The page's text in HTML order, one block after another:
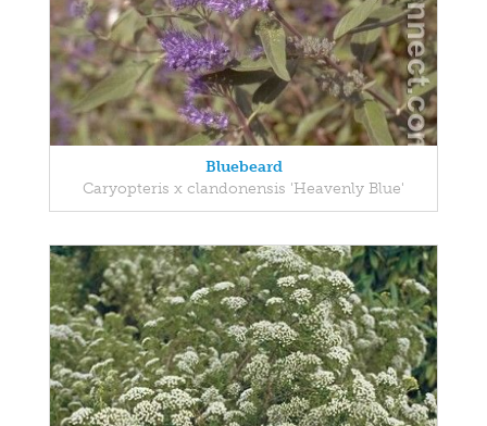
Bluebeard
Caryopteris x clandonensis 'Heavenly Blue'